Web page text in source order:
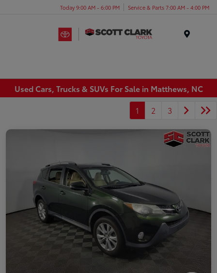
Today 9:00 AM - 6:00 PM Service & Parts 7:00 AM - 4:00 PM
Used Cars, Trucks & SUVs For Sale in Matthews, NC
1
2 3